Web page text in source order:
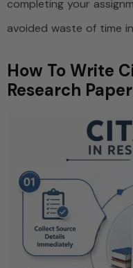
completing your
avoided waste of time
How To Write
Research Paper